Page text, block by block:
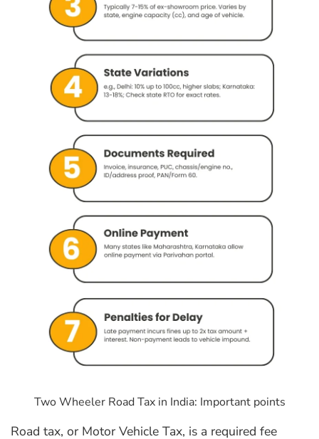
Two Wheeler Road Tax in India: Important points
Road tax, or Motor Vehicle Tax, is a required fee